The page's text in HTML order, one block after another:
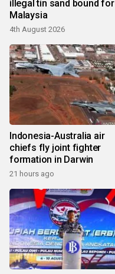
illegal tin sand bound for
Malaysia
4th August 2026
Indonesia-Australia air
chiefs fly joint fighter
formation in Darwin
21 hours ago